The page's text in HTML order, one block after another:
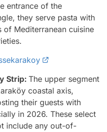
entrance of the
they serve pasta with
Mediterranean cuisine
Strip: The upper segment
coastal axis,
their guests with
in 2026. These select
include any out-of-